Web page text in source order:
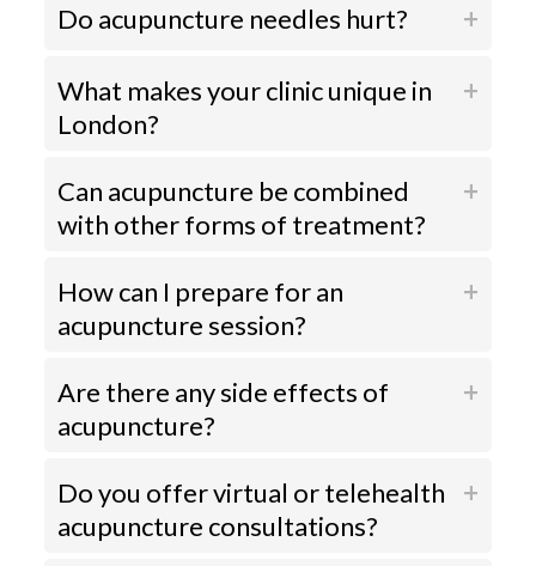
Do acupuncture needles hurt?
What makes your clinic unique in
London?
Can acupuncture be combined
with other forms of treatment?
How can I prepare for an
acupuncture session?
Are there any side effects of
acupuncture?
Do you offer virtual or telehealth
acupuncture consultations?